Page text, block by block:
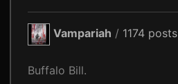
Vampariah / 1174 posts
Buffalo Bill.